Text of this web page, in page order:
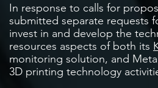
In response to calls for
submitted separate requests
invest in and develop the
resources aspects of both its
monitoring solution, and
3D printing technology